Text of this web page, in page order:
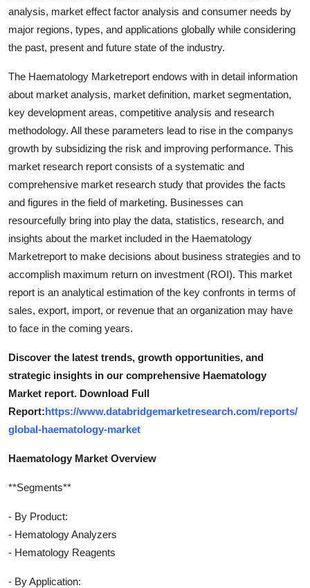
analysis, market effect factor analysis and consumer needs by
major regions, types, and applications globally while considering
the past, present and future state of the industry.
The Haematology Marketreport endows with in detail information
about market analysis, market definition, market segmentation,
key development areas, competitive analysis and research
methodology. All these parameters lead to rise in the companys
growth by subsidizing the risk and improving performance. This
market research report consists of a systematic and
comprehensive market research study that provides the facts
and figures in the field of marketing. Businesses can
resourcefully bring into play the data, statistics, research, and
insights about the market included in the Haematology
Marketreport to make decisions about business strategies and to
accomplish maximum return on investment (ROI). This market
report is an analytical estimation of the key confronts in terms of
sales, export, import, or revenue that an organization may have
to face in the coming years.
Discover the latest trends, growth opportunities, and
strategic insights in our comprehensive Haematology
Market report. Download Full
Report:https://www.databridgemarketresearch.com/reports/
global-haematology-market
Haematology Market Overview
**Segments**
- By Product:
- Hematology Analyzers
- Hematology Reagents
- By Application: